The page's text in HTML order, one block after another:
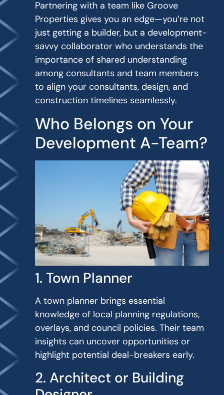
Partnering with a team like Groove
Properties gives you an edge—you’re not
just getting a builder, but a development-
savvy collaborator who understands the
importance of shared understanding
among consultants and team members
to align your consultants, design, and
construction timelines seamlessly.
Who Belongs on Your
Development A-Team?
1. Town Planner
A town planner brings essential
knowledge of local planning regulations,
overlays, and council policies. Their team
insights can uncover opportunities or
highlight potential deal-breakers early.
2. Architect or Building